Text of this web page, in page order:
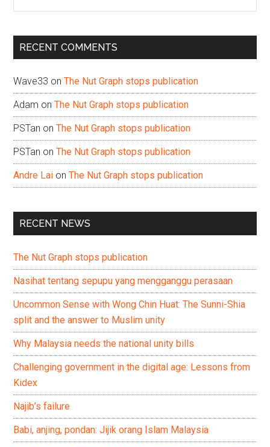
...
RECENT COMMENTS
Wave33 onThe Nut Graph stops publication
Adam onThe Nut Graph stops publication
PSTan onThe Nut Graph stops publication
PSTan onThe Nut Graph stops publication
Andre Lai onThe Nut Graph stops publication
RECENT NEWS
The Nut Graph stops publication
Nasihat tentang sepupu yang mengganggu perasaan
Uncommon Sense with Wong Chin Huat: The Sunni-Shia
split and the answer to Muslim unity
Why Malaysia needs the national unity bills
Challenging government in the digital age: Lessons from
Kidex
Najib’s failure
Babi, anjing, pondan: Jijik orang Islam Malaysia